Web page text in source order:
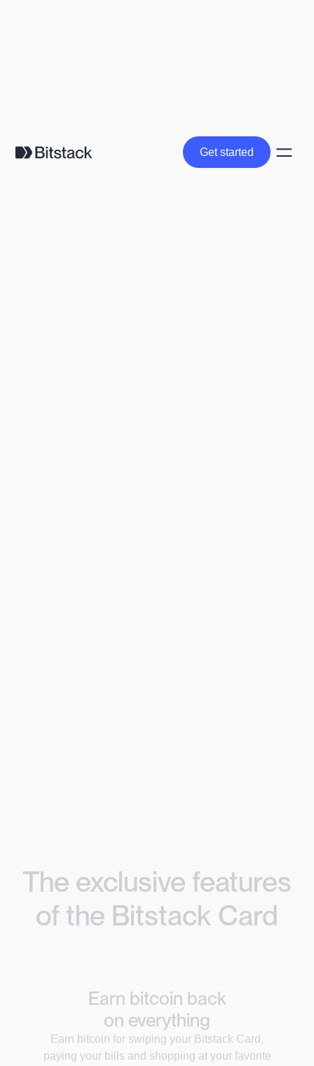
Get started
Get started
The exclusive features
of the Bitstack Card
Earn bitcoin back
on everything
Earn bitcoin for swiping your Bitstack Card,
paying your bills and shopping at your favorite